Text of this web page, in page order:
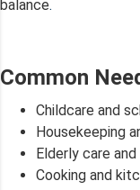
balance.
Common
Childcare and
Housekeeping
Elderly care
Cooking and